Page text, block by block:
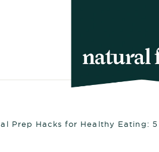
Prep Hacks for Healthy Eating: